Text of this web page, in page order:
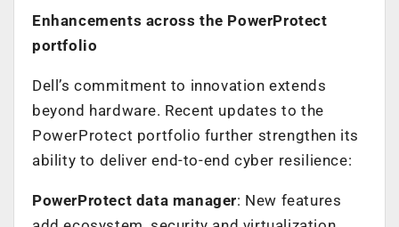
Enhancements across the PowerProtect
portfolio
Dell’s commitment to innovation extends
beyond hardware. Recent updates to the
PowerProtect portfolio further strengthen its
ability to deliver end-to-end cyber resilience:
PowerProtect data manager: New features